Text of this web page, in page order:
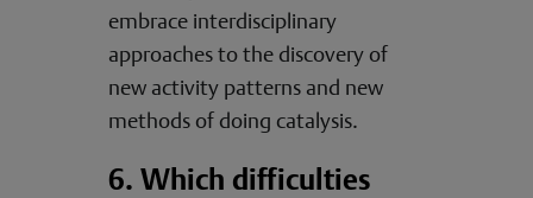
embrace interdisciplinary
approaches to the discovery of
new activity patterns and new
methods of doing catalysis.
6. Which difficulties